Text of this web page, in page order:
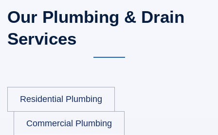
Our Plumbing & Drain
Services
Residential Plumbing
Commercial Plumbing